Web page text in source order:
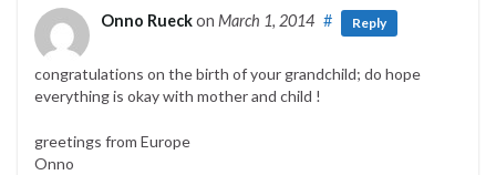
Onno Rueckon March 1, 2014 # Reply
congratulations on the birth of your grandchild; do hope
everything is okay with mother and child !
greetings from Europe
Onno